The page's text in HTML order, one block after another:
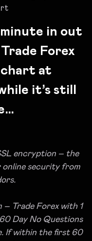
in out
Forex
chart at
it’s still
encryption – the
security from
– Trade Forex with 1
Day No Questions
If within the first 60